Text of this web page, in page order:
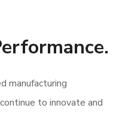
manufacturing
to innovate and